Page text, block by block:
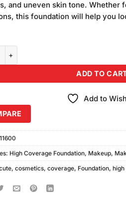
and uneven skin tone. Whether
this foundation will help you
Cosmetics High Coverage Foundation
ADD TO
Add to
High Coverage Foundation, Makeup,
, cosmetics, coverage, Foundation, high